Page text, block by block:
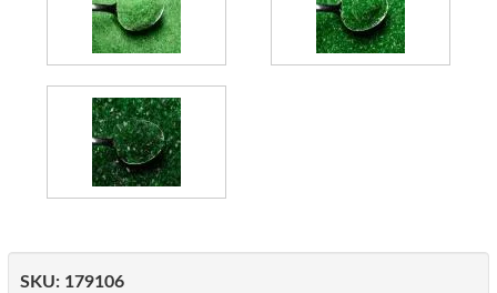
SKU: 179106